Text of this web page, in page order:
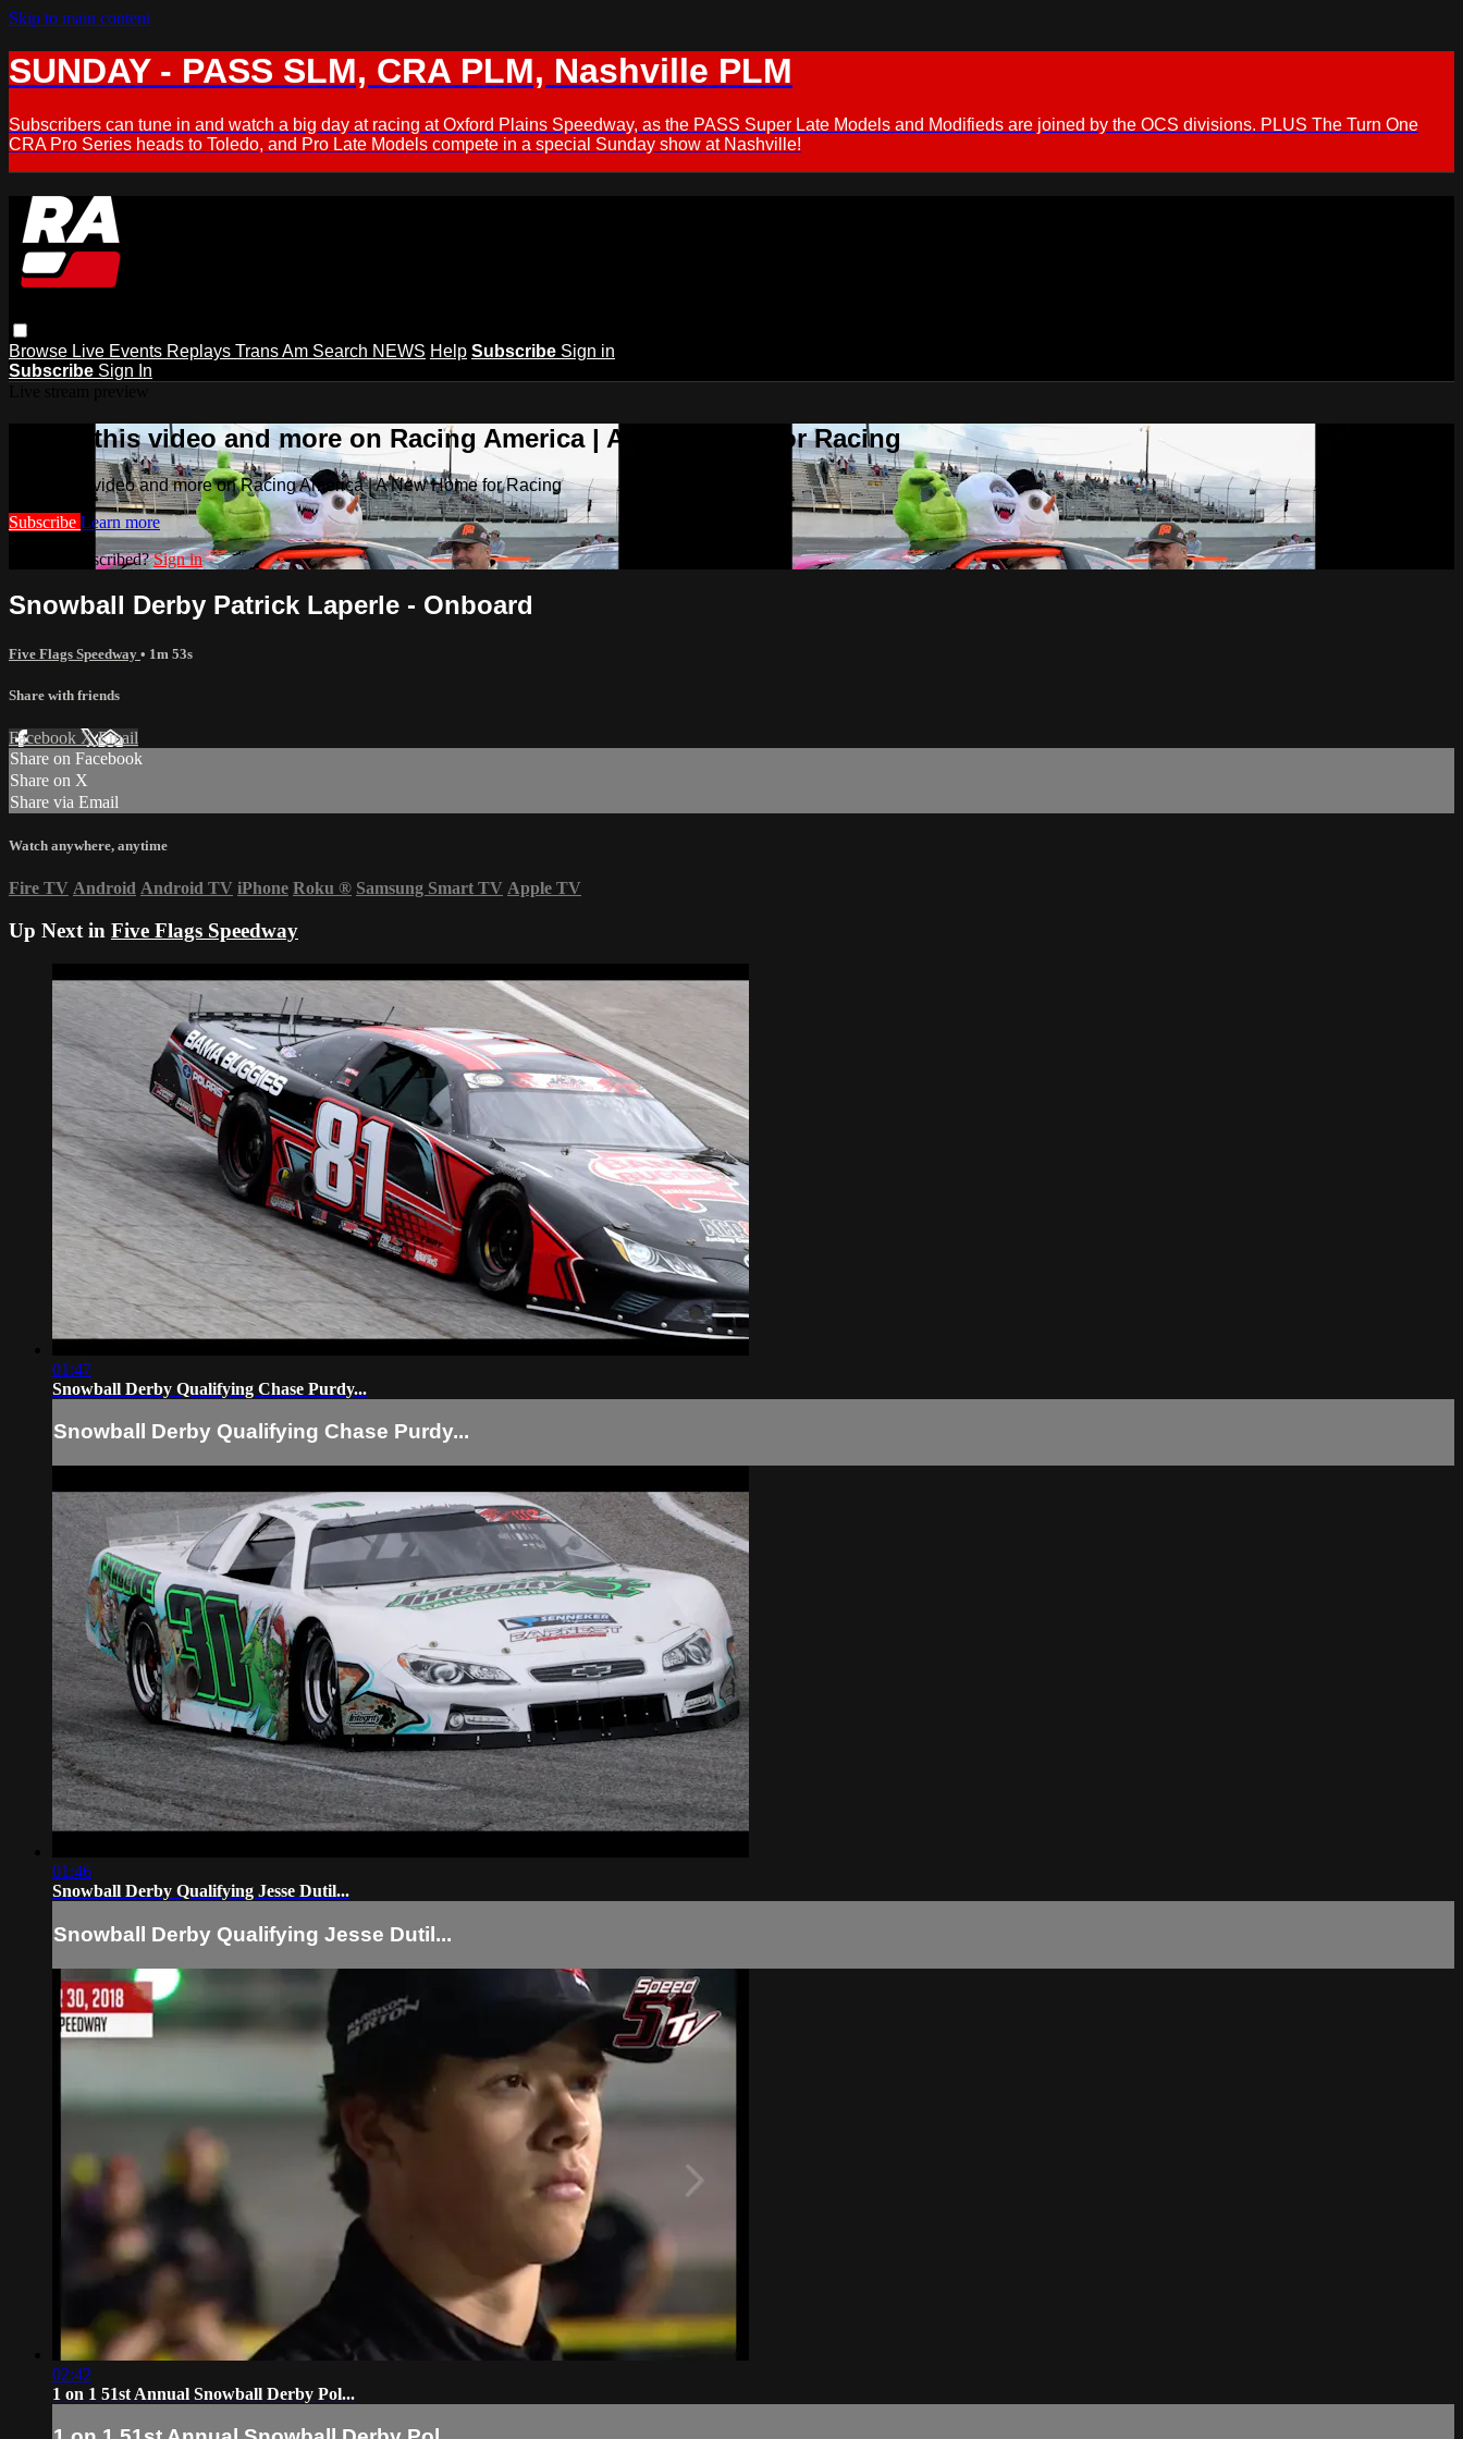
Skip to main content
SUNDAY - PASS SLM, CRA PLM, Nashville PLM
Subscribers can tune in and watch a big day at racing at Oxford Plains Speedway, as the PASS Super Late Models and Modifieds are joined by the OCS divisions. PLUS The Turn One
CRA Pro Series heads to Toledo, and Pro Late Models compete in a special Sunday show at Nashville!
Browse Live Events Replays Trans Am Search NEWS Help Subscribe Sign in
Subscribe Sign In
Watch this video and more on Racing America | A New Home for Racing
Watch this video and more on Racing America | A New Home for Racing
Subscribe Learn more
Already subscribed?Sign in
Snowball Derby Patrick Laperle - Onboard
Five Flags Speedway • 1m 53s
Share with friends
Facebook XEmail
Share on Facebook
Share on X
Share via Email
Watch anywhere, anytime
Fire TV Android Android TV iPhone Roku ® Samsung Smart TV Apple TV
Up Next in Five Flags Speedway
01:47
Snowball Derby Qualifying Chase Purdy...
Snowball Derby Qualifying Chase Purdy...
01:46
Snowball Derby Qualifying Jesse Dutil...
Snowball Derby Qualifying Jesse Dutil...
02:42
1 on 1 51st Annual Snowball Derby Pol...